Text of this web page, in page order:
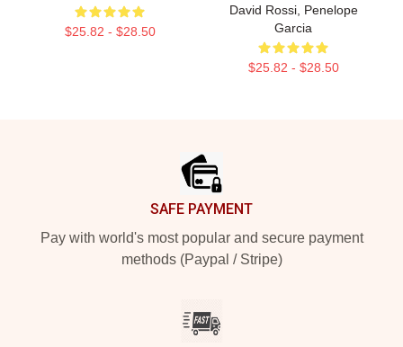
$25.82 - $28.50
David Rossi, Penelope
Garcia
$25.82 - $28.50
SAFE PAYMENT
Pay with world's most popular and secure payment
methods (Paypal / Stripe)